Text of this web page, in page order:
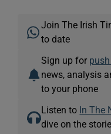
Join The Irish
to date
Sign up for
news, analysis
to your phone
Listen to In The
dive on the